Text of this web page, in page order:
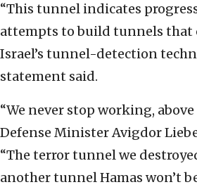
‎“This tunnel indicates progress
attempts ‎to build tunnels that
Israel’s ‎tunnel-detection
statement ‎said. ‎
‎“We never stop working,
‎Defense Minister Avigdor
“The ‎terror tunnel we
another ‎tunnel Hamas won’t